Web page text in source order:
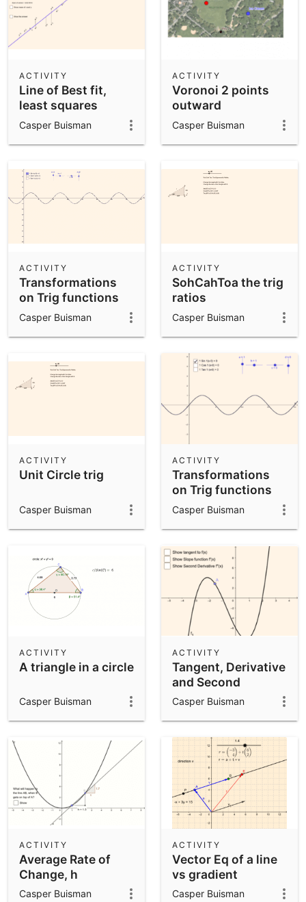
Line of Best fit,
least squares
ACTIVITY
Casper Buisman
Voronoi 2 points
outward
ACTIVITY
Casper Buisman
Transformations
on Trig functions
ACTIVITY
Casper Buisman
SohCahToa the trig
ratios
ACTIVITY
Casper Buisman
Unit Circle trig
ACTIVITY
Casper Buisman
Transformations
on Trig functions
ACTIVITY
Casper Buisman
A triangle in a circle
ACTIVITY
Casper Buisman
Tangent, Derivative
and Second
Derivative to a
cubic
ACTIVITY
Casper Buisman
Average Rate of
Change, h
approaching 0
ACTIVITY
Casper Buisman
Vector Eq of a line
vs gradient
intercept
ACTIVITY
Casper Buisman